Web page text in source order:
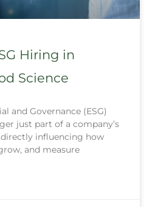
Hiring in
Science
and Governance (ESG)
just part of a company’s
directly influencing how
and measure